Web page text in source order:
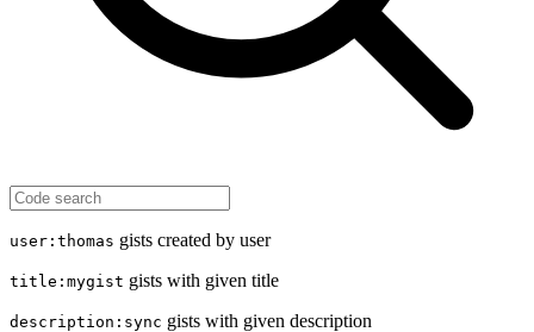
user:thomas gists created by user
title:mygist gists with given title
description:sync gists with given description